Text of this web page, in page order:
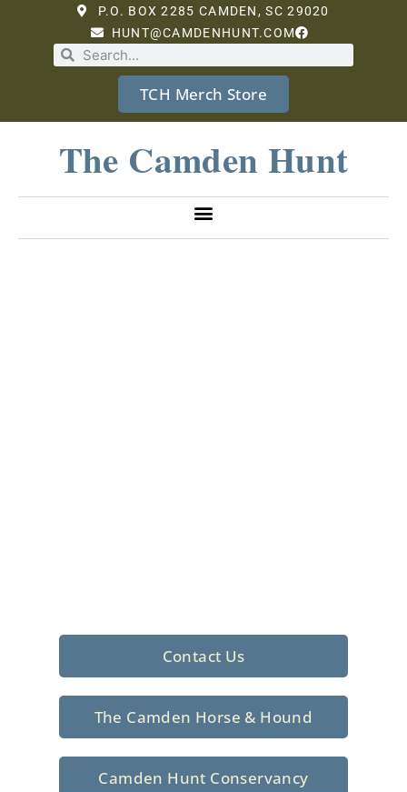
P.O. BOX 2285 CAMDEN, SC 29020
HUNT@CAMDENHUNT.COM
TCH Merch Store
The Camden Hunt
Contact Us
The Camden Horse & Hound
Camden Hunt Conservancy